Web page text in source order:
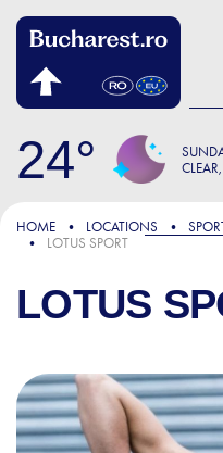
24
HOME LOCATIONS
LOTUS SPORT
LOTUS